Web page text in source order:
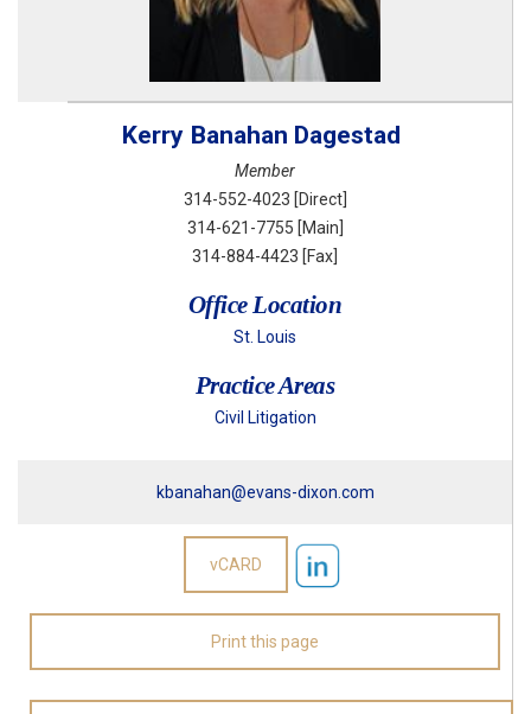
Kerry Banahan Dagestad
Member
314-552-4023 [Direct]
314-621-7755 [Main]
314-884-4423 [Fax]
Office Location
St. Louis
Practice Areas
Civil Litigation
kbanahan@evans-dixon.com